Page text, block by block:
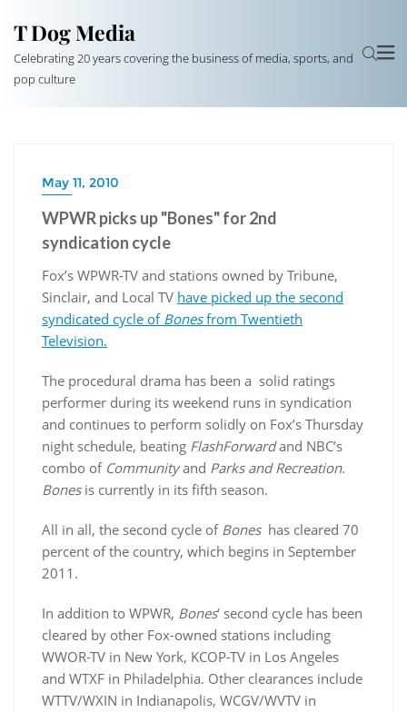
T Dog Media
Celebrating 20 years covering the business of media, sports, and
pop culture
May 11, 2010
WPWR picks up "Bones" for 2nd
syndication cycle
Fox’s WPWR-TV and stations owned by Tribune,
Sinclair, and Local TV have picked up the second
syndicated cycle of Bonesfrom Twentieth
Television.
The procedural drama has been a solid ratings
performer during its weekend runs in syndication
and continues to perform solidly on Fox’s Thursday
night schedule, beating FlashForwardand NBC’s
combo of Communityand Parks and Recreation.
Bonesis currently in its fifth season.
All in all, the second cycle of Boneshas cleared 70
percent of the country, which begins in September
2011.
In addition to WPWR, Bones‘ second cycle has been
cleared by other Fox-owned stations including
WWOR-TV in New York, KCOP-TV in Los Angeles
and WTXF in Philadelphia. Other clearances include
WTTV/WXIN in Indianapolis, WCGV/WVTV in